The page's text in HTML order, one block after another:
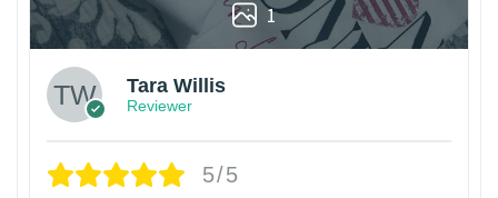
1
Tara Willis
Reviewer
5/5